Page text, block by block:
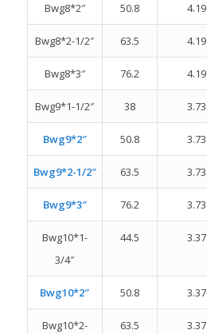
Bwg8*2″ 50.8 4.19
Bwg8*2-1/2″ 63.5 4.19
Bwg8*3″ 76.2 4.19
Bwg9*1-1/2″ 38 3.73
Bwg9*2″ 50.8 3.73
Bwg9*2-1/2″ 63.5 3.73
Bwg9*3″ 76.2 3.73
Bwg10*1-
3/4″
44.5 3.37
Bwg10*2″ 50.8 3.37
Bwg10*2-
63.5 3.37